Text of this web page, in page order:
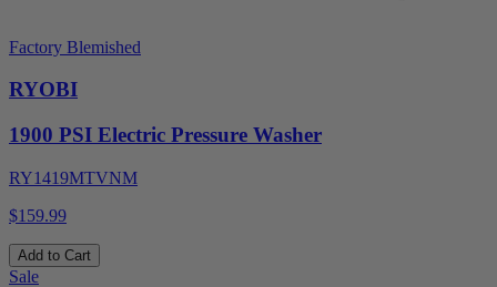
Factory Blemished
RYOBI
1900 PSI Electric Pressure Washer
RY1419MTVNM
$159.99
Add to Cart
Sale